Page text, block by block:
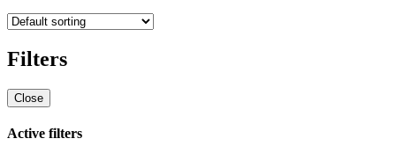
Filters
Close
Active filters